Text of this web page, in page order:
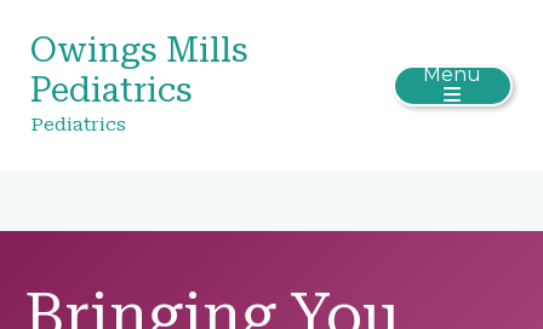
Owings Mills
Pediatrics
Pediatrics
Menu